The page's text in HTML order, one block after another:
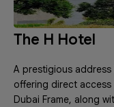
The H Hotel
A prestigious address
offering direct access
Dubai Frame, along